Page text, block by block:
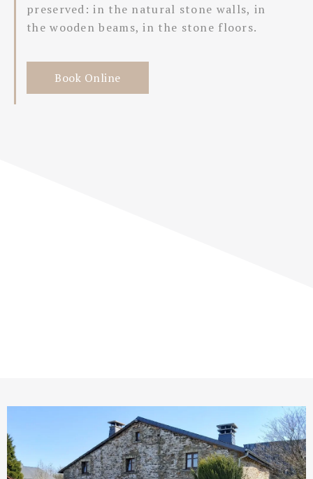
preserved: in the natural stone walls, in
the wooden beams, in the stone floors.
Book Online